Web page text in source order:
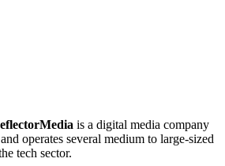
is a digital media company
operates several medium to large-sized
tech sector.